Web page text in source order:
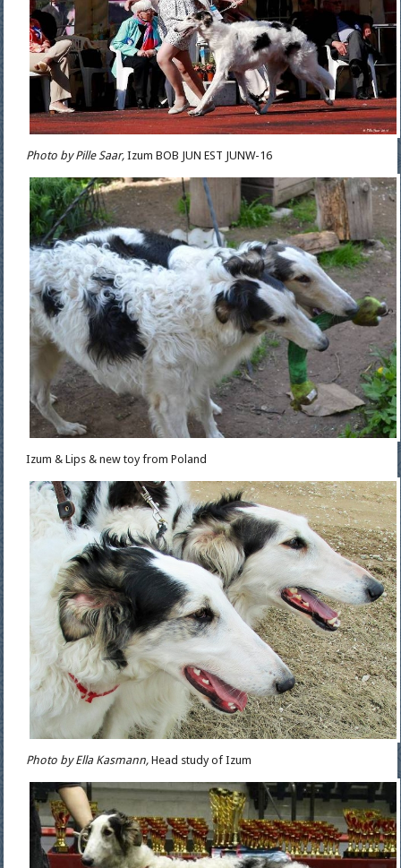
Photo by Pille Saar,Izum BOB JUN EST JUNW-16
Izum & Lips & new toy from Poland
Photo by Ella Kasmann,Head study of Izum